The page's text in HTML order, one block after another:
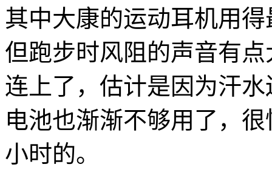
其中大康的运动耳机用
但跑步时风阻的声音有
连上了，估计是因为汗
电池也渐渐不够用了，
小时的。